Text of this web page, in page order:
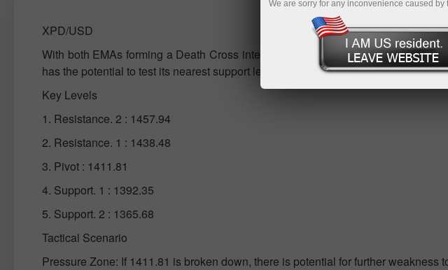
XPD/USD
With both EMAs forming a Death Cross intersection and RSI(14) indicator in
has the potential to test its nearest support level.
Key Levels
1. Resistance. 2 : 1457.94
2. Resistance. 1 : 1438.48
3. Pivot : 1411.81
4. Support. 1 : 1392.35
5. Support. 2 : 1365.68
Tactical Scenario
Pressure Zone: If 1411.81 is broken down, there is potential for further weakness
We are sorry for any inconvenience caused by